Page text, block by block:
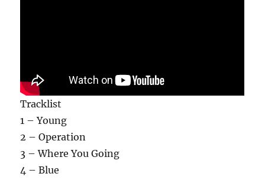
Tracklist
1 – Young
2 – Operation
3 – Where You Going
4 – Blue